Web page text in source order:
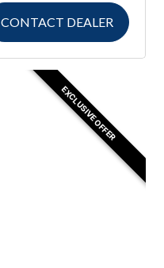
CONTACT DEALER
EXCLUSIVE OFFER